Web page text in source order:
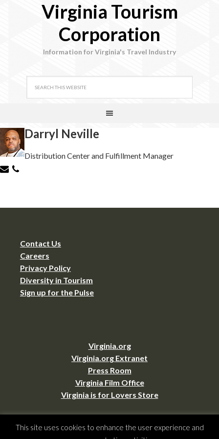
Virginia Tourism
Corporation
Information for Virginia's Travel Industry
Darryl Neville
Distribution Center and Fulfillment Manager
Contact Us
Careers
Privacy Policy
Diversity in Tourism
Sign up for the Pulse
Virginia.org
Virginia.org Extranet
Press Room
Virginia Film Office
Virginia is for Lovers Store
This site uses cookies to enhance the user experience and